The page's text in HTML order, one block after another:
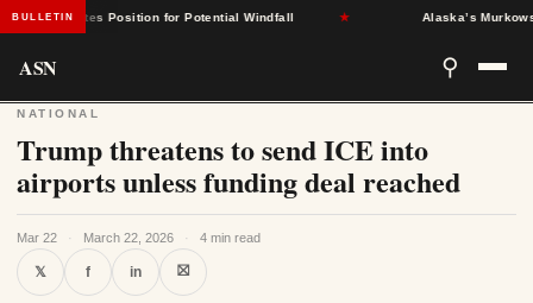
BULLETIN
States Position for Potential Windfall Alaska’s Murkowski
ASN ⚲
NATIONAL
Trump threatens to send ICE into
airports unless funding deal reached
Mar 22 · March 22, 2026 · 4 min read
𝕏 f in ⛝